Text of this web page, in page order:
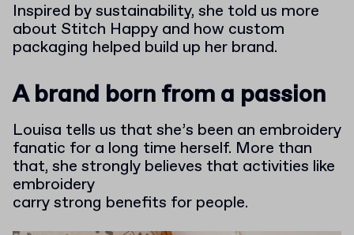
Inspired by sustainability, she told us more
about Stitch Happy and how custom
packaging helped build up her brand.
A brand born from a passion
Louisa tells us that she’s been an embroidery
fanatic for a long time herself. More than
that, she strongly believes that activities like
embroidery
carry strong benefits for people.